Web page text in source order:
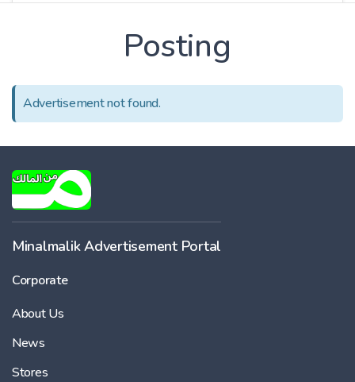
Series
Kilometer
Posting
Advertisement not found.
Minalmalik Advertisement Portal
Corporate
About Us
News
Stores